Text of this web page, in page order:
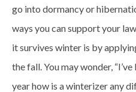
go into dormancy or
ways you can support your
it survives winter is by
the fall. You may wonder,
year how is a winterizer any